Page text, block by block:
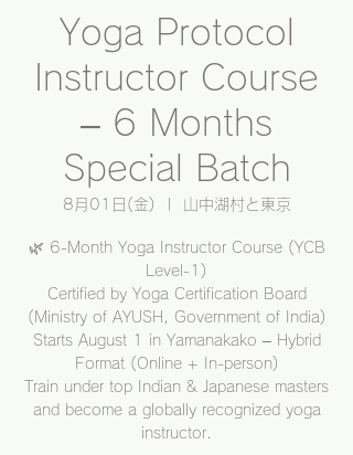
Yoga Protocol
Instructor Course
– 6 Months
Special Batch
8月01日(金) 山中湖村と東京
🌿 6-Month Yoga Instructor Course (YCB
Level-1)
Certified by Yoga Certification Board
(Ministry of AYUSH, Government of India)
Starts August 1 in Yamanakako – Hybrid
Format (Online + In-person)
Train under top Indian & Japanese masters
and become a globally recognized yoga
instructor.